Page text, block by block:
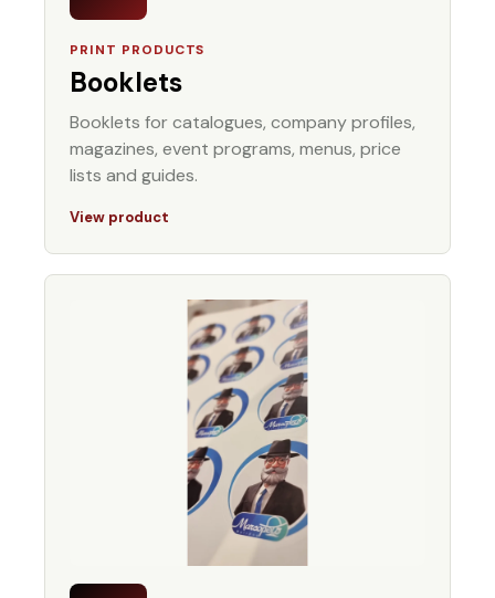
PRINT PRODUCTS
Booklets
Booklets for catalogues, company profiles,
magazines, event programs, menus, price
lists and guides.
View product